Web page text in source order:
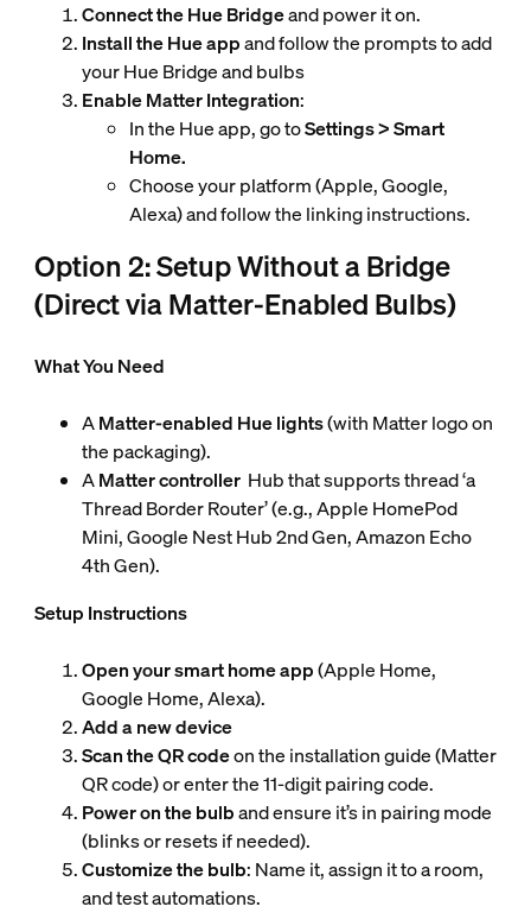
Connect the Hue Bridgeand power it on.
Install the Hue appand follow the prompts to add
your Hue Bridge and bulbs
Enable Matter Integration:
In the Hue app, go toSettings > Smart
Home.
Choose your platform (Apple, Google,
Alexa) and follow the linking instructions.
Option 2: Setup Without a Bridge
(Direct via Matter-Enabled Bulbs)
What You Need
AMatter-enabled Hue lights(with Matter logo on
the packaging).
AMatter controllerHub that supports thread ‘a
Thread Border Router’ (e.g., Apple HomePod
Mini, Google Nest Hub 2nd Gen, Amazon Echo
4th Gen).
Setup Instructions
Open your smart home app(Apple Home,
Google Home, Alexa).
Add a new device
Scan the QR codeon the installation guide (Matter
QR code) or enter the 11-digit pairing code.
Power on the bulband ensure it’s in pairing mode
(blinks or resets if needed).
Customize the bulb: Name it, assign it to a room,
and test automations.